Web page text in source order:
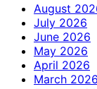
August
July 2026
June 2026
May 2026
April 2026
March 2026